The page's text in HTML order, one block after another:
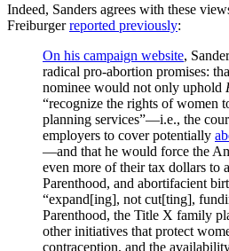
Indeed, Sanders agrees with these
Freiburgerreported previously:
On his campaign website,
radical pro-abortion promises:
nominee would not only uphold
“recognize the rights of women
planning services”—i.e., the
employers to cover potentially
—and that he would force the
even more of their tax dollars to
Parenthood, and abortifacient
“expand[ing], not cut[ting],
Parenthood, the Title X family
other initiatives that protect
contraception, and the